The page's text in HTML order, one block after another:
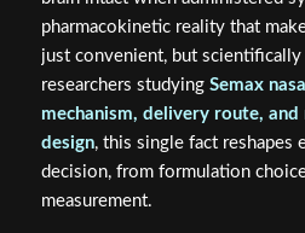
pharmacokinetic reality that
just convenient, but scientifically
researchers studying Semax
mechanism, delivery route,
design, this single fact reshapes
decision, from formulation
measurement.